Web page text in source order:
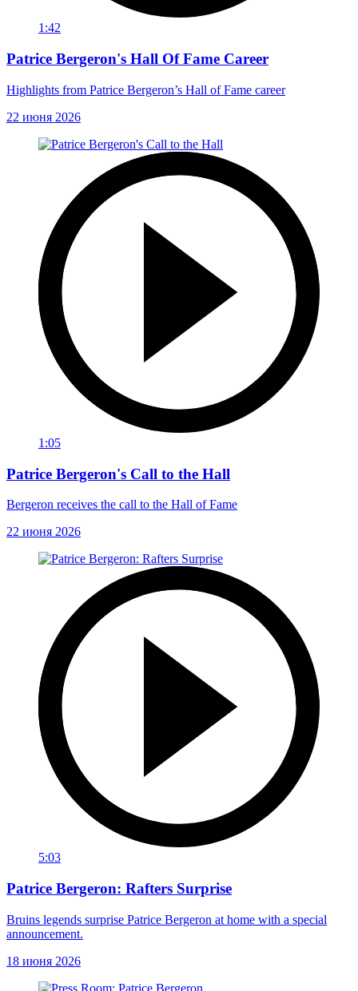
1:42
Patrice Bergeron's Hall Of Fame Career
Highlights from Patrice Bergeron’s Hall of Fame career
22 июня 2026
1:05
Patrice Bergeron's Call to the Hall
Bergeron receives the call to the Hall of Fame
22 июня 2026
5:03
Patrice Bergeron: Rafters Surprise
Bruins legends surprise Patrice Bergeron at home with a special
announcement.
18 июня 2026